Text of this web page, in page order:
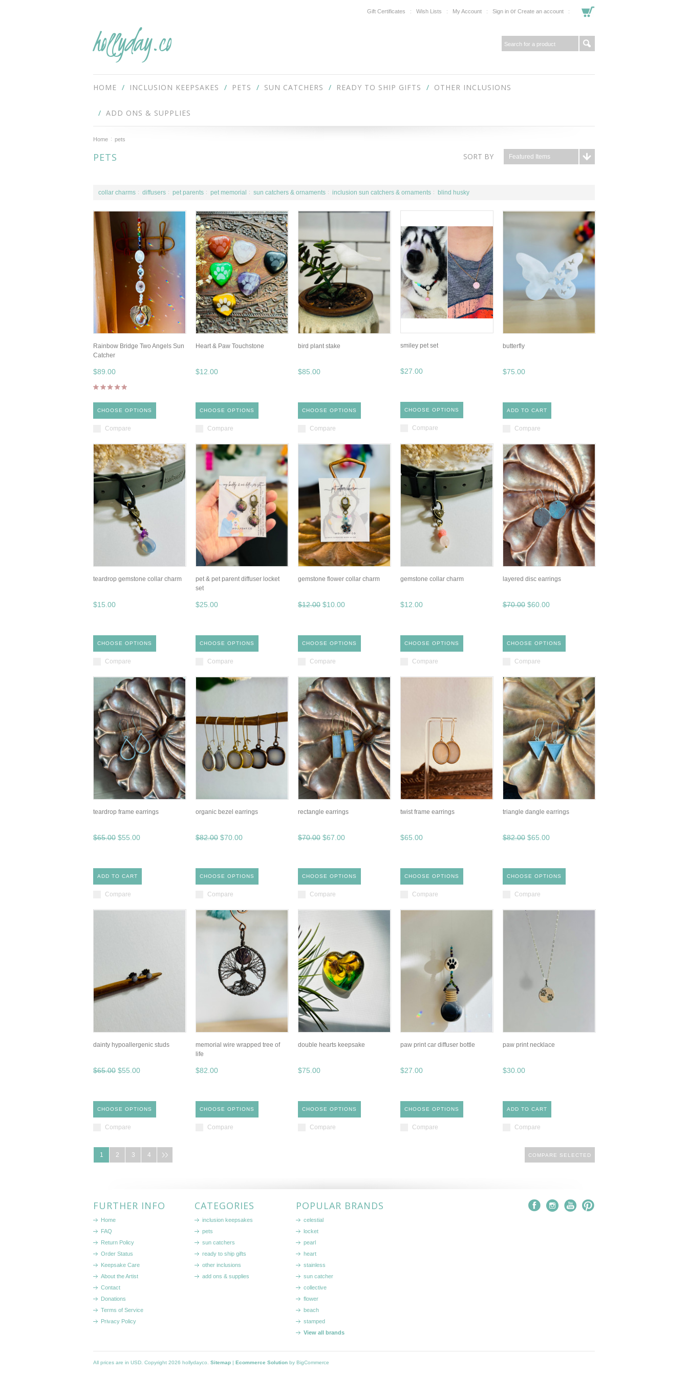
Gift Certificates Wish Lists My Account Sign in or Create an account
hollyday.co
HOME INCLUSION KEEPSAKES PETS SUN CATCHERS READY TO SHIP GIFTS OTHER INCLUSIONS
ADD ONS & SUPPLIES
Home pets
SORT BY Featured Items
PETS
collar charms diffusers pet parents pet memorial sun catchers & ornaments inclusion sun catchers & ornaments blind husky
Rainbow Bridge Two Angels Sun
Catcher
$89.00
CHOOSE OPTIONS
Compare
Heart & Paw Touchstone
$12.00
CHOOSE OPTIONS
Compare
bird plant stake
$85.00
CHOOSE OPTIONS
Compare
smiley pet set
$27.00
CHOOSE OPTIONS
Compare
butterfly
$75.00
ADD TO CART
Compare
teardrop gemstone collar charm
$15.00
CHOOSE OPTIONS
Compare
pet & pet parent diffuser locket
set
$25.00
CHOOSE OPTIONS
Compare
gemstone flower collar charm
$12.00 $10.00
CHOOSE OPTIONS
Compare
gemstone collar charm
$12.00
CHOOSE OPTIONS
Compare
layered disc earrings
$70.00 $60.00
CHOOSE OPTIONS
Compare
teardrop frame earrings
$65.00 $55.00
ADD TO CART
Compare
organic bezel earrings
$82.00 $70.00
CHOOSE OPTIONS
Compare
rectangle earrings
$70.00 $67.00
CHOOSE OPTIONS
Compare
twist frame earrings
$65.00
CHOOSE OPTIONS
Compare
triangle dangle earrings
$82.00 $65.00
CHOOSE OPTIONS
Compare
dainty hypoallergenic studs
$65.00 $55.00
CHOOSE OPTIONS
Compare
memorial wire wrapped tree of
life
$82.00
CHOOSE OPTIONS
Compare
double hearts keepsake
$75.00
CHOOSE OPTIONS
Compare
paw print car diffuser bottle
$27.00
CHOOSE OPTIONS
Compare
paw print necklace
$30.00
ADD TO CART
Compare
1 2 3 4
FURTHER INFO
Home
FAQ
Return Policy
Order Status
Keepsake Care
About the Artist
Contact
Donations
Terms of Service
Privacy Policy
CATEGORIES
inclusion keepsakes
pets
sun catchers
ready to ship gifts
other inclusions
add ons & supplies
POPULAR BRANDS
celestial
locket
pearl
heart
stainless
sun catcher
collective
flower
beach
stamped
View all brands
All prices are in USD . Copyright 2026 hollydayco. Sitemap | Ecommerce Solution by BigCommerce